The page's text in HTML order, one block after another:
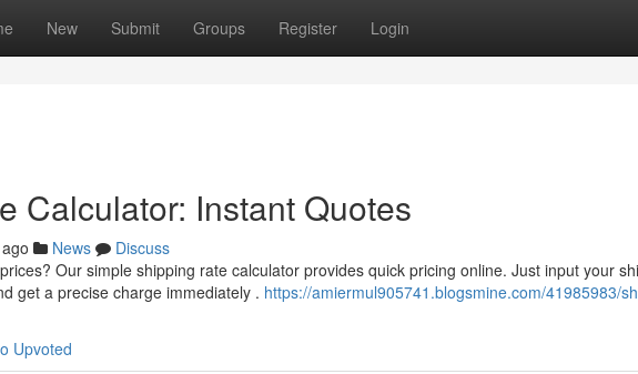
New Submit Groups Register Login
Calculator: Instant Quotes
News
Discuss
Our simple shipping rate calculator provides quick pricing online. Just input your
get a precise charge immediately . https://amiermul905741.blogsmine.com/41985983/
Upvoted